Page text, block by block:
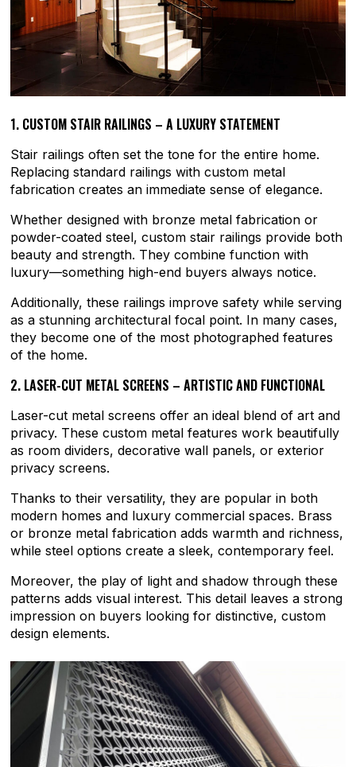
1. CUSTOM STAIR RAILINGS – A LUXURY STATEMENT
Stair railings often set the tone for the entire home.
Replacing standard railings with custom metal
fabrication creates an immediate sense of elegance.
Whether designed with bronze metal fabrication or
powder-coated steel, custom stair railings provide both
beauty and strength. They combine function with
luxury—something high-end buyers always notice.
Additionally, these railings improve safety while serving
as a stunning architectural focal point. In many cases,
they become one of the most photographed features
of the home.
2. LASER-CUT METAL SCREENS – ARTISTIC AND FUNCTIONAL
Laser-cut metal screens offer an ideal blend of art and
privacy. These custom metal features work beautifully
as room dividers, decorative wall panels, or exterior
privacy screens.
Thanks to their versatility, they are popular in both
modern homes and luxury commercial spaces. Brass
or bronze metal fabrication adds warmth and richness,
while steel options create a sleek, contemporary feel.
Moreover, the play of light and shadow through these
patterns adds visual interest. This detail leaves a strong
impression on buyers looking for distinctive, custom
design elements.